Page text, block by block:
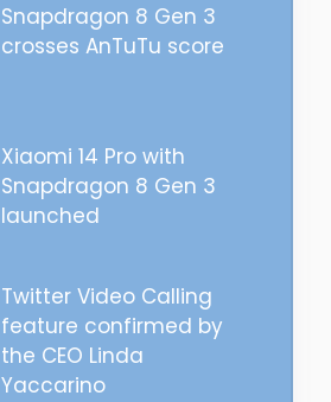
Snapdragon 8 Gen 3
crosses AnTuTu score
Xiaomi 14 Pro with
Snapdragon 8 Gen 3
launched
Twitter Video Calling
feature confirmed by
the CEO Linda
Yaccarino